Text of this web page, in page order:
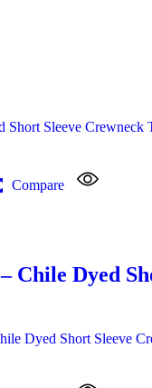
Compare
Chile Dyed